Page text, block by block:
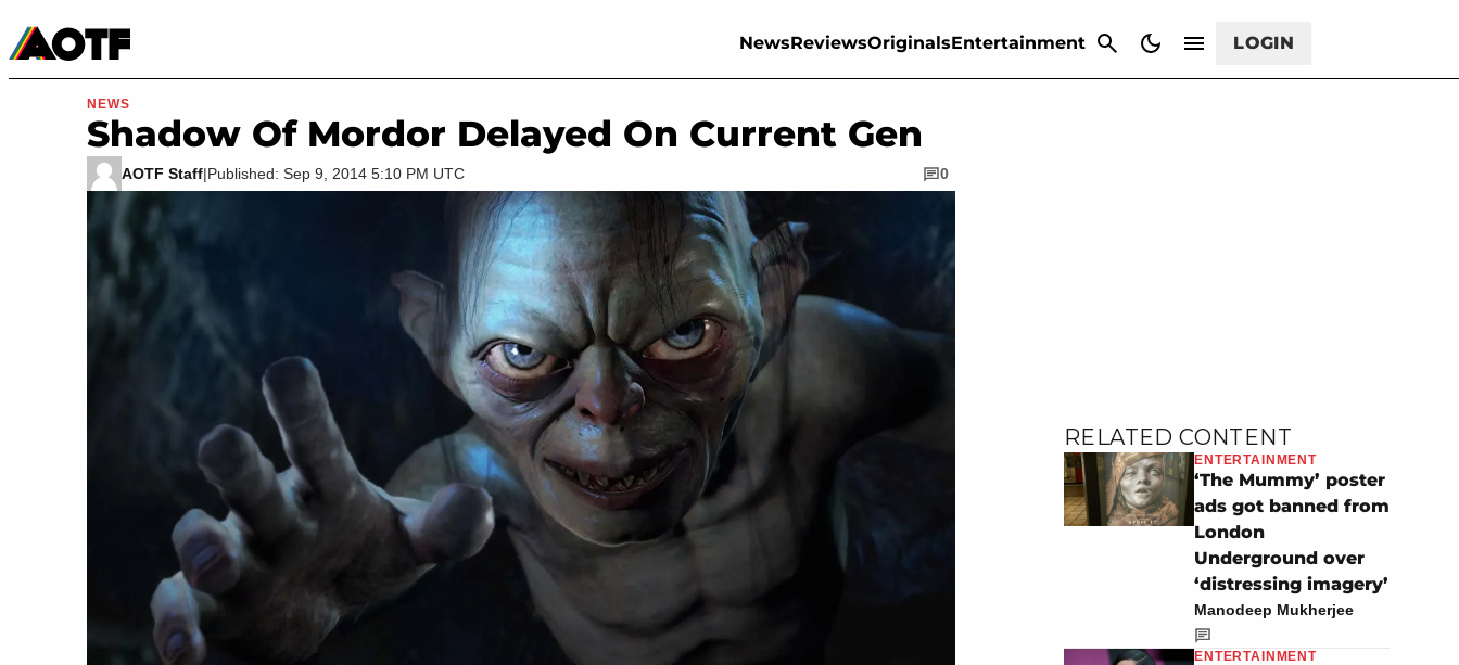
NewsReviewsOriginalsEntertainment LOGIN
Movies & TV
NEWS
Shadow Of Mordor Delayed On Current Gen
AOTF Staff|Published: Sep 9, 2014 5:10 PM UTC 0
RELATED CONTENT
ENTERTAINMENT
‘The Mummy’ poster
ads got banned from
London
Underground over
‘distressing imagery’
Manodeep Mukherjee
ENTERTAINMENT